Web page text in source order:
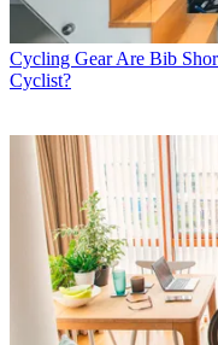
Cycling Gear Are Bib
Cyclist?